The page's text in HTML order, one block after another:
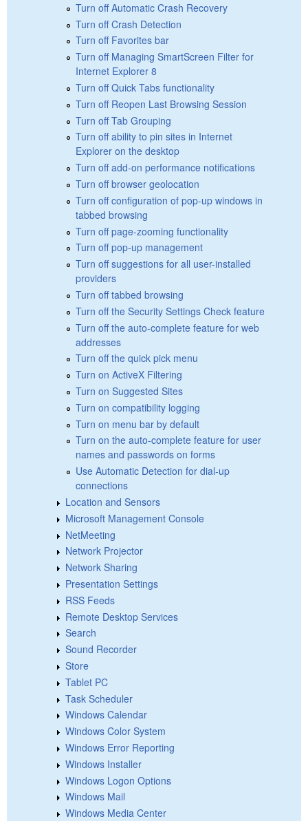
Turn off Automatic Crash Recovery
Turn off Crash Detection
Turn off Favorites bar
Turn off Managing SmartScreen Filter for
Internet Explorer 8
Turn off Quick Tabs functionality
Turn off Reopen Last Browsing Session
Turn off Tab Grouping
Turn off ability to pin sites in Internet
Explorer on the desktop
Turn off add-on performance notifications
Turn off browser geolocation
Turn off configuration of pop-up windows in
tabbed browsing
Turn off page-zooming functionality
Turn off pop-up management
Turn off suggestions for all user-installed
providers
Turn off tabbed browsing
Turn off the Security Settings Check feature
Turn off the auto-complete feature for web
addresses
Turn off the quick pick menu
Turn on ActiveX Filtering
Turn on Suggested Sites
Turn on compatibility logging
Turn on menu bar by default
Turn on the auto-complete feature for user
names and passwords on forms
Use Automatic Detection for dial-up
connections
Location and Sensors
Microsoft Management Console
NetMeeting
Network Projector
Network Sharing
Presentation Settings
RSS Feeds
Remote Desktop Services
Search
Sound Recorder
Store
Tablet PC
Task Scheduler
Windows Calendar
Windows Color System
Windows Error Reporting
Windows Installer
Windows Logon Options
Windows Mail
Windows Media Center